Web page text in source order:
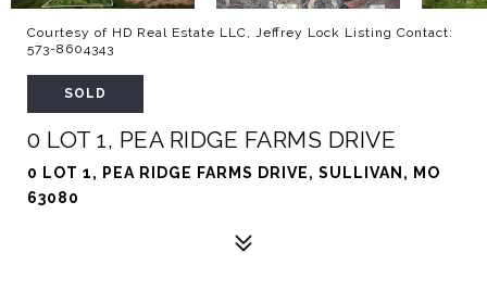
Courtesy of HD Real Estate LLC, Jeffrey Lock Listing Contact:
573-8604343
SOLD
0 LOT 1, PEA RIDGE FARMS DRIVE
0 LOT 1, PEA RIDGE FARMS DRIVE, SULLIVAN, MO
63080